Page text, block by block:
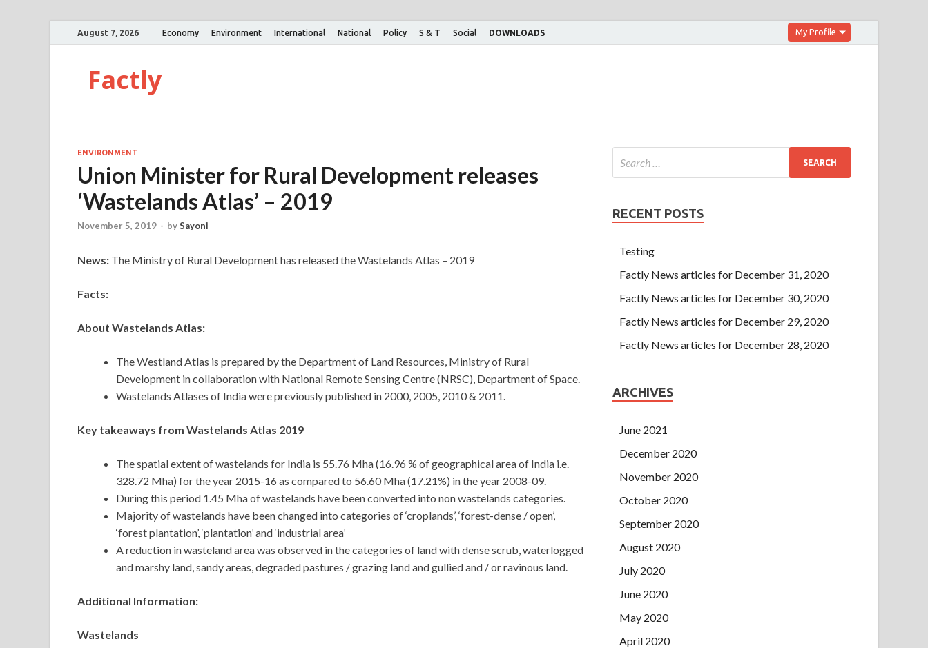
August 7, 2026 Economy Environment International National Policy S & T Social DOWNLOADS My Profile
Factly
ENVIRONMENT
Union Minister for Rural Development releases
‘Wastelands Atlas’ – 2019
November 5, 2019 - bySayoni
News: The Ministry of Rural Development has released the Wastelands Atlas – 2019
Facts:
About Wastelands Atlas:
The Westland Atlas is prepared by the Department of Land Resources, Ministry of Rural
Development in collaboration with National Remote Sensing Centre (NRSC), Department of Space.
Wastelands Atlases of India were previously published in 2000, 2005, 2010 & 2011.
Key takeaways from Wastelands Atlas 2019
The spatial extent of wastelands for India is 55.76 Mha (16.96 % of geographical area of India i.e.
328.72 Mha) for the year 2015-16 as compared to 56.60 Mha (17.21%) in the year 2008-09.
During this period 1.45 Mha of wastelands have been converted into non wastelands categories.
Majority of wastelands have been changed into categories of ‘croplands’, ‘forest-dense / open’,
‘forest plantation’, ‘plantation’ and ‘industrial area’
A reduction in wasteland area was observed in the categories of land with dense scrub, waterlogged
and marshy land, sandy areas, degraded pastures / grazing land and gullied and / or ravinous land.
Additional Information:
Wastelands
RECENT POSTS
Testing
Factly News articles for December 31, 2020
Factly News articles for December 30, 2020
Factly News articles for December 29, 2020
Factly News articles for December 28, 2020
ARCHIVES
June 2021
December 2020
November 2020
October 2020
September 2020
August 2020
July 2020
June 2020
May 2020
April 2020